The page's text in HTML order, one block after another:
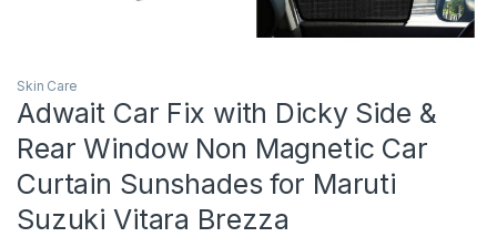
Skin Care
Adwait Car Fix with Dicky Side &
Rear Window Non Magnetic Car
Curtain Sunshades for Maruti
Suzuki Vitara Brezza